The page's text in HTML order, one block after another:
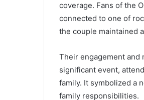
coverage. Fans of the
connected to one of
the couple maintained
Their engagement and
significant event,
family. It symbolized a
family responsibilities.